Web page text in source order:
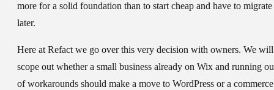
more for a solid foundation than to start cheap and have to migrate
later.
Here at Refact we go over this very decision with owners. We will
scope out whether a small business already on Wix and running
of workarounds should make a move to WordPress or a commerce